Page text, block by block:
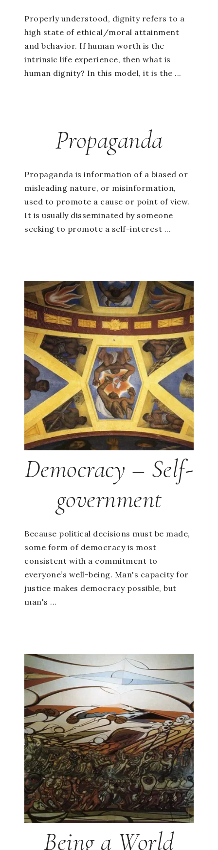
Properly understood, dignity refers to a
high state of ethical/moral attainment
and behavior. If human worth is the
intrinsic life experience, then what is
human dignity? In this model, it is the ...
Propaganda
Propaganda is information of a biased or
misleading nature, or misinformation,
used to promote a cause or point of view.
It is usually disseminated by someone
seeking to promote a self-interest ...
Democracy – Self-
government
Because political decisions must be made,
some form of democracy is most
consistent with a commitment to
everyone’s well-being. Man's capacity for
justice makes democracy possible, but
man's ...
Being a World